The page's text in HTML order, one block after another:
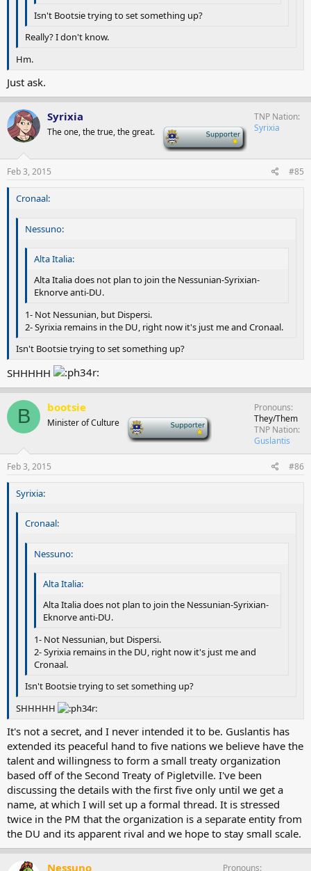
Isn't Bootsie trying to set something up?
Really? I don't know.
Hm.
Just ask.
Syrixia
The one, the true, the great.
TNP Nation
Syrixia
Feb 3, 2015 #85
Cronaal:
Nessuno:
Alta Italia:
Alta Italia does not plan to join the Nessunian-Syrixian-
Eknorve anti-DU.
1- Not Nessunian, but Dispersi.
2- Syrixia remains in the DU, right now it's just me and Cronaal.
Isn't Bootsie trying to set something up?
SHHHHH
B bootsie
Minister of Culture
Pronouns
They/Them
TNP Nation
Guslantis
Feb 3, 2015 #86
Syrixia:
Cronaal:
Nessuno:
Alta Italia:
Alta Italia does not plan to join the Nessunian-Syrixian-
Eknorve anti-DU.
1- Not Nessunian, but Dispersi.
2- Syrixia remains in the DU, right now it's just me and
Cronaal.
Isn't Bootsie trying to set something up?
SHHHHH
It's not a secret, and I never intended it to be. Guslantis has
extended its peaceful hand to five nations we believe have the
talent and willingness to form a small treaty organization
based off of the Second Treaty of Pigletville. I've been
discussing the details with the first five only until we get a
name, at which I will set up a formal thread. It is stressed
twice in the PM that the organization is a separate entity from
the DU and its apparent rival and we hope to stay small scale.
Nessuno Pronouns